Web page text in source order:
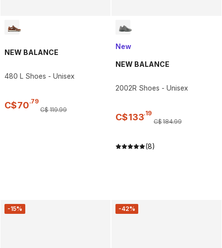
NEW BALANCE
480 L Shoes - Unisex
C$70.79
C$119.99
New
NEW BALANCE
2002R Shoes - Unisex
C$133.19
C$184.99
(8)
-15% -42%